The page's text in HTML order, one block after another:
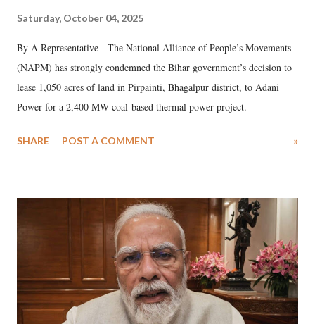
Saturday, October 04, 2025
By A Representative The National Alliance of People’s Movements
(NAPM) has strongly condemned the Bihar government’s decision to
lease 1,050 acres of land in Pirpainti, Bhagalpur district, to Adani
Power for a 2,400 MW coal-based thermal power project.
SHARE POST A COMMENT »